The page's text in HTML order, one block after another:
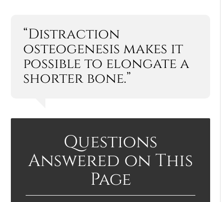
“Distraction
osteogenesis makes it
possible to elongate a
shorter bone.”
Questions
Answered on This
Page